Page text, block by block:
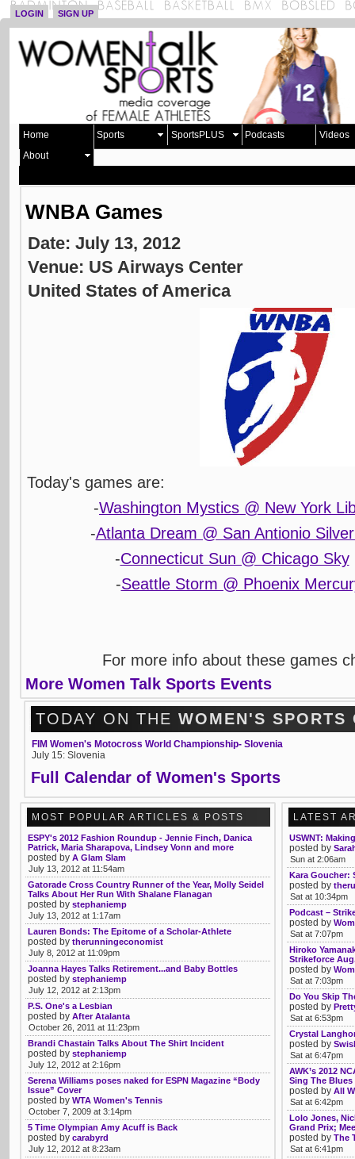
LOGIN SIGN UP
Home Sports SportsPLUS Podcasts
Videos
About
WNBA Games
Date: July 13, 2012
Venue: US Airways Center
United States of America
Today's games are:
-Washington Mystics @ New York
-Atlanta Dream @ San Antionio
-Connecticut Sun @ Chicago Sky
-Seattle Storm @ Phoenix
For more info about these games
More Women Talk Sports Events
TODAY ON THE WOMEN'S SPORTS
FIM Women's Motocross World Championship- Slovenia
July 15: Slovenia
Full Calendar of Women's Sports
MOST POPULAR ARTICLES & POSTS
ESPY's 2012 Fashion Roundup - Jennie Finch, Danica
Patrick, Maria Sharapova, Lindsey Vonn and more
posted by A Glam Slam
July 13, 2012 at 11:54am
Gatorade Cross Country Runner of the Year, Molly Seidel
Talks About Her Run With Shalane Flanagan
posted by stephaniemp
July 13, 2012 at 1:17am
Lauren Bonds: The Epitome of a Scholar-Athlete
posted by therunningeconomist
July 8, 2012 at 11:09pm
Joanna Hayes Talks Retirement...and Baby Bottles
posted by stephaniemp
July 12, 2012 at 2:13pm
P.S. One's a Lesbian
posted by After Atalanta
October 26, 2011 at 11:23pm
Brandi Chastain Talks About The Shirt Incident
posted by stephaniemp
July 12, 2012 at 2:16pm
Serena Williams poses naked for ESPN Magazine “Body
Issue” Cover
posted by WTA Women's Tennis
October 7, 2009 at 3:14pm
5 Time Olympian Amy Acuff is Back
posted by carabyrd
July 12, 2012 at 8:23am
LATEST
USWNT:
posted by
Sun at 2:06am
Kara Goucher:
posted by
Sat at 10:34pm
Podcast –
posted by
Sat at 7:07pm
Hiroko
Strikeforce
posted by
Sat at 7:03pm
Do You Skip
posted by
Sat at 6:53pm
Crystal
posted by
Sat at 6:47pm
AWK’s 2012
Sing The
posted by All
Sat at 6:42pm
Lolo Jones,
Grand Prix;
posted by The
Sat at 6:41pm